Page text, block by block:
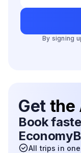
By signing
Get the
Book
All trips in